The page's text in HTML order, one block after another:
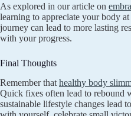
As explored in our article on
learning to appreciate your body
journey can lead to more lasting
with your progress.
Final Thoughts
Remember that healthy body
Quick fixes often lead to rebound
sustainable lifestyle changes lead